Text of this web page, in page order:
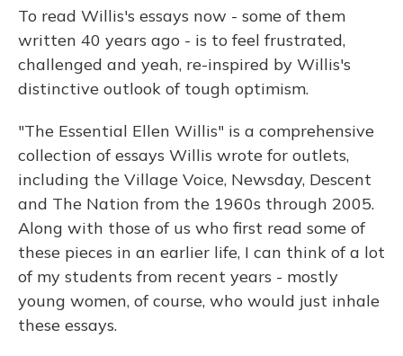
To read Willis's essays now - some of them
written 40 years ago - is to feel frustrated,
challenged and yeah, re-inspired by Willis's
distinctive outlook of tough optimism.
"The Essential Ellen Willis" is a comprehensive
collection of essays Willis wrote for outlets,
including the Village Voice, Newsday, Descent
and The Nation from the 1960s through 2005.
Along with those of us who first read some of
these pieces in an earlier life, I can think of a lot
of my students from recent years - mostly
young women, of course, who would just inhale
these essays.